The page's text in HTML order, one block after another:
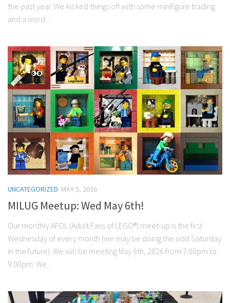
the past year. We kicked things off with some minifigure trading
and a word...
UNCATEGORIZED MAY 5, 2026
MILUG Meetup: Wed May 6th!
Our monthly AFOL (Adult Fans of LEGO®) meet-up is the first
Wednesday of every month (we may be doing the odd Saturday
in the future). We will be meeting May 6th, 2026 from 7:00pm to
9:00pm. We...